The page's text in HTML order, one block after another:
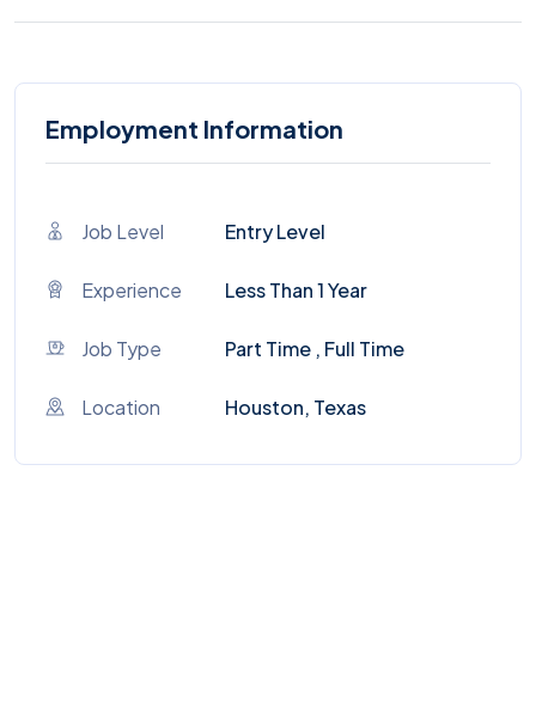
Employment Information
Job Level Entry Level
Experience Less Than 1 Year
Job Type Part Time , Full Time
Location Houston, Texas